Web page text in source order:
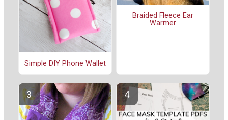
Simple DIY Phone Wallet
Braided Fleece Ear
Warmer